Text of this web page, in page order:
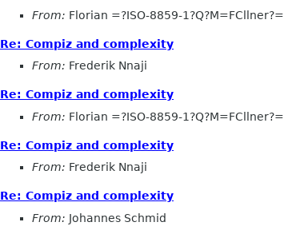
From: Florian =?ISO-8859-1?Q?M=FCllner?=
Re: Compiz and complexity
From: Frederik Nnaji
Re: Compiz and complexity
From: Florian =?ISO-8859-1?Q?M=FCllner?=
Re: Compiz and complexity
From: Frederik Nnaji
Re: Compiz and complexity
From: Johannes Schmid